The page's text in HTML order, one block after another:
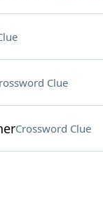
Clue
Crossword Clue